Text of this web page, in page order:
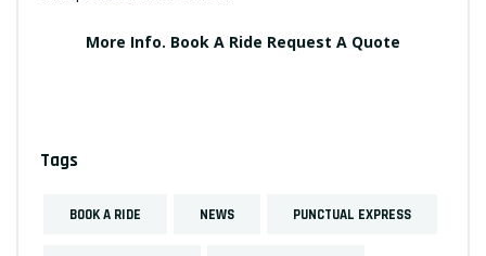
More Info. Book A Ride Request A Quote
Tags
BOOK A RIDE NEWS PUNCTUAL EXPRESS